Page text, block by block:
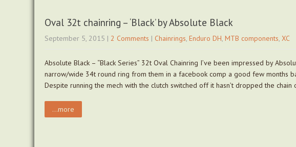
Oval 32t chainring – ‘Black’ by Absolute Black
September 5, 2015 | 2 Comments | Chainrings, Enduro DH, MTB components, XC
Absolute Black – “Black Series” 32t Oval Chainring I’ve been impressed by
narrow/wide 34t round ring from them in a facebook comp a good few months
Despite running the mech with the clutch switched off it hasn’t dropped the chain
...more